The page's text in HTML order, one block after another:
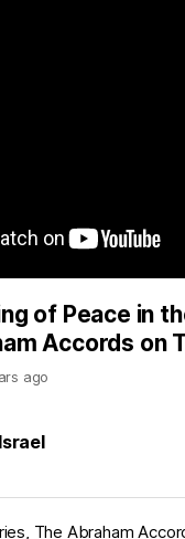
of Peace in
Accords on
ago
The Abraham